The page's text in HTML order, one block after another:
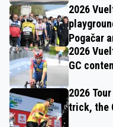
2026
Pogačar
2026
GC
2026
trick, the